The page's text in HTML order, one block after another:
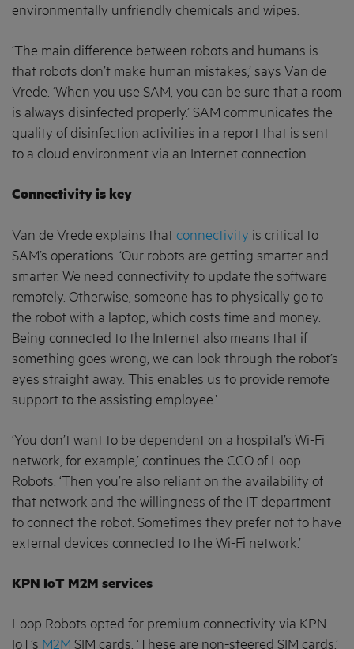
environmentally unfriendly chemicals and wipes.
‘The main difference between robots and humans is
that robots don’t make human mistakes,’ says Van de
Vrede. ‘When you use SAM, you can be sure that a room
is always disinfected properly.’ SAM communicates the
quality of disinfection activities in a report that is sent
to a cloud environment via an Internet connection.
Connectivity is key
Van de Vrede explains that connectivity is critical to
SAM’s operations. ‘Our robots are getting smarter and
smarter. We need connectivity to update the software
remotely. Otherwise, someone has to physically go to
the robot with a laptop, which costs time and money.
Being connected to the Internet also means that if
something goes wrong, we can look through the robot’s
eyes straight away. This enables us to provide remote
support to the assisting employee.’
‘You don’t want to be dependent on a hospital’s Wi-Fi
network, for example,’ continues the CCO of Loop
Robots. ‘Then you’re also reliant on the availability of
that network and the willingness of the IT department
to connect the robot. Sometimes they prefer not to have
external devices connected to the Wi-Fi network.’
KPN IoT M2M services
Loop Robots opted for premium connectivity via KPN
IoT’s M2M SIM cards. ‘These are non-steered SIM cards,’